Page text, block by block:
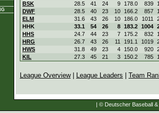
BSK
28.5 41 24 9 178.0 839
DWF
28.5 40 23 10 166.2 857
ELM
31.6 43 26 10 186.0 1011
HHK
33.1 54 26 8 183.2 1004
HHS
24.7 44 23 7 175.2 832
HRG
26.7 43 26 11 191.1 1019
HWS
31.8 49 23 4 150.0 920
KIL
27.3 45 21 3 150.2 785
League Overview| League Leaders Team
| © Deutscher Baseball &